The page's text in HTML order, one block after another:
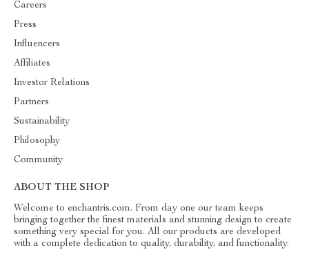
Careers
Press
Influencers
Affiliates
Investor Relations
Partners
Sustainability
Philosophy
Community
ABOUT THE SHOP
Welcome to enchantris.com. From day one our team keeps
bringing together the finest materials and stunning design to create
something very special for you. All our products are developed
with a complete dedication to quality, durability, and functionality.